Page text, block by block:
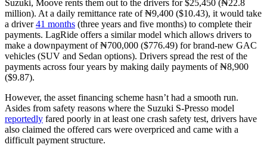
Suzuki, Moove rents them out to the drivers for $25,450 (₦22.8
million). At a daily remittance rate of ₦9,400 ($10.43), it would take
a driver41 months (three years and five months) to complete their
payments. LagRide offers a similar model which allows drivers to
make a downpayment of ₦700,000 ($776.49) for brand-new GAC
vehicles (SUV and Sedan options). Drivers spread the rest of the
payments across four years by making daily payments of ₦8,900
($9.87).
However, the asset financing scheme hasn’t had a smooth run.
Asides from safety reasons where the Suzuki S-Presso model
reportedly fared poorly in at least one crash safety test, drivers have
also claimed the offered cars were overpriced and came with a
difficult payment structure.